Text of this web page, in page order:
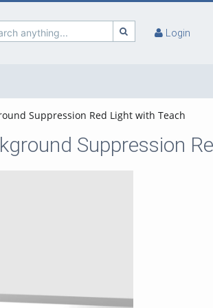
anything... Login
Suppression Red Light with Teach
Suppression